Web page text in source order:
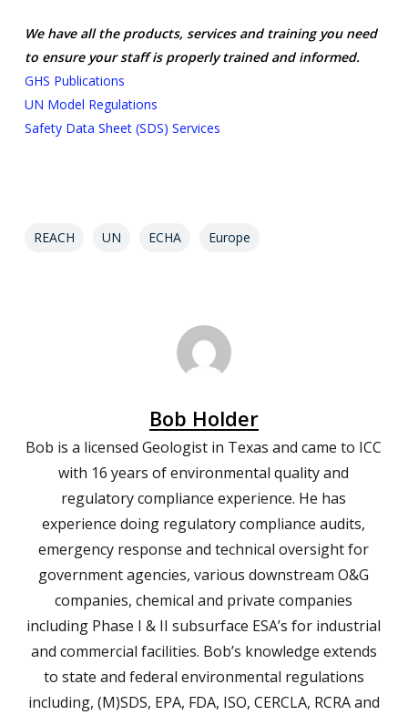
We have all the products, services and training you need
to ensure your staff is properly trained and informed.
GHS Publications
UN Model Regulations
Safety Data Sheet (SDS) Services
REACH UN ECHA Europe
Bob Holder
Bob is a licensed Geologist in Texas and came to ICC
with 16 years of environmental quality and
regulatory compliance experience. He has
experience doing regulatory compliance audits,
emergency response and technical oversight for
government agencies, various downstream O&G
companies, chemical and private companies
including Phase I & II subsurface ESA’s for industrial
and commercial facilities. Bob’s knowledge extends
to state and federal environmental regulations
including, (M)SDS, EPA, FDA, ISO, CERCLA, RCRA and